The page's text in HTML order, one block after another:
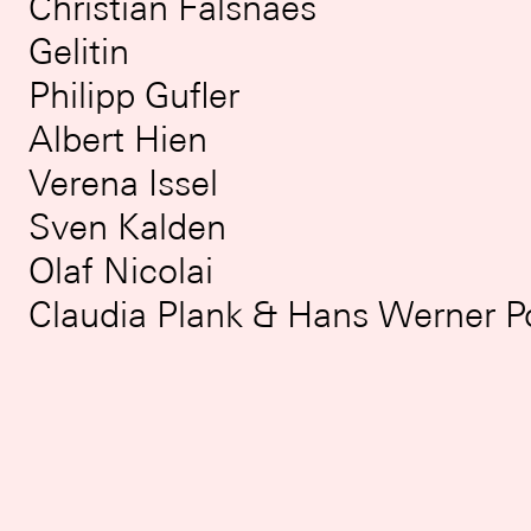
Gelitin
Philipp Gufler
Albert Hien
Verena Issel
Sven Kalden
Olaf Nicolai
Claudia Plank & Hans Werner